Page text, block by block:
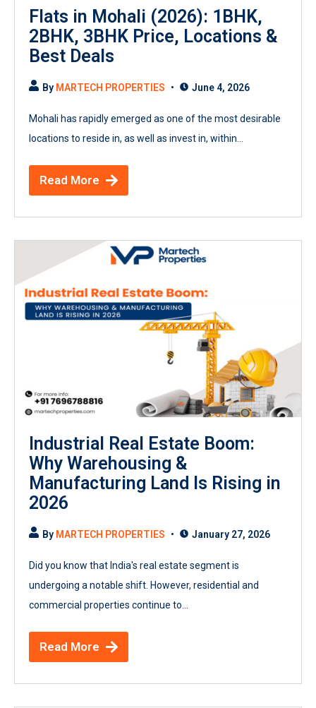
Flats in Mohali (2026): 1BHK,
2BHK, 3BHK Price, Locations &
Best Deals
By MARTECH PROPERTIES June 4, 2026
Mohali has rapidly emerged as one of the most desirable
locations to reside in, as well as invest in, within...
Read More
Industrial Real Estate Boom:
Why Warehousing &
Manufacturing Land Is Rising in
2026
By MARTECH PROPERTIES January 27, 2026
Did you know that India's real estate segment is
undergoing a notable shift. However, residential and
commercial properties continue to...
Read More